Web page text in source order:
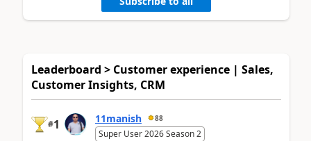
Leaderboard > Customer experience | Sales,
Customer Insights, CRM
#1 11manish 88
Super User 2026 Season 2